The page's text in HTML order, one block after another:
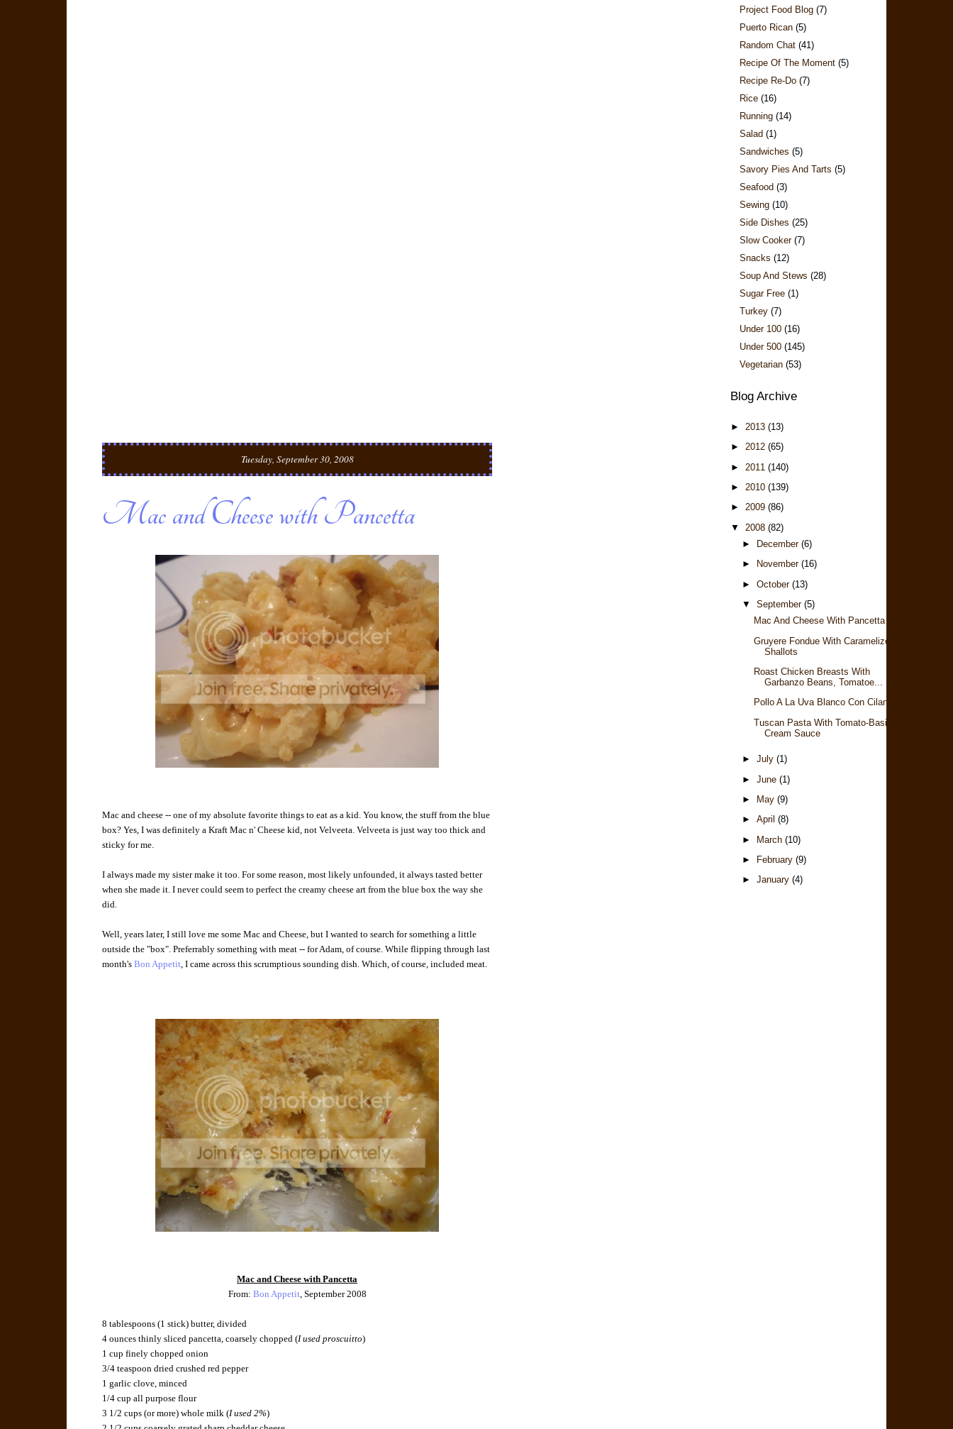
Tuesday, September 30, 2008
Mac and Cheese with Pancetta
Mac and cheese -- one of my absolute favorite things to eat as a kid. You know, the stuff from the blue
box? Yes, I was definitely a Kraft Mac n' Cheese kid, not Velveeta. Velveeta is just way too thick and
sticky for me.
I always made my sister make it too. For some reason, most likely unfounded, it always tasted better
when she made it. I never could seem to perfect the creamy cheese art from the blue box the way she
did.
Well, years later, I still love me some Mac and Cheese, but I wanted to search for something a little
outside the "box". Preferrably something with meat -- for Adam, of course. While flipping through last
month'sBon Appetit, I came across this scrumptious sounding dish. Which, of course, included meat.
Mac and Cheese with Pancetta
From: Bon Appetit, September 2008
8 tablespoons (1 stick) butter, divided
4 ounces thinly sliced pancetta, coarsely chopped (I used proscuitto)
1 cup finely chopped onion
3/4 teaspoon dried crushed red pepper
1 garlic clove, minced
1/4 cup all purpose flour
3 1/2 cups (or more) whole milk (I used 2%)
Project Food Blog (7)
Puerto Rican (5)
Random Chat (41)
Recipe Of The Moment (5)
Recipe Re-Do (7)
Rice (16)
Running (14)
Salad (1)
Sandwiches (5)
Savory Pies And Tarts (5)
Seafood (3)
Sewing (10)
Side Dishes (25)
Slow Cooker (7)
Snacks (12)
Soup And Stews (28)
Sugar Free (1)
Turkey (7)
Under 100 (16)
Under 500 (145)
Vegetarian (53)
Blog Archive
► 2013 (13)
► 2012 (65)
► 2011 (140)
► 2010 (139)
► 2009 (86)
▼ 2008 (82)
►
December (6)
►
November (16)
► October (13)
▼ September (5)
Mac And Cheese With Pancetta
Gruyere Fondue With Caramelized
Shallots
Roast Chicken Breasts With
Garbanzo Beans, Tomatoe...
Pollo A La Uva Blanco Con Cilantro
Tuscan Pasta With Tomato-Basil
Cream Sauce
► July (1)
► June (1)
►
May (9)
► April (8)
► March (10)
►
February (9)
► January (4)